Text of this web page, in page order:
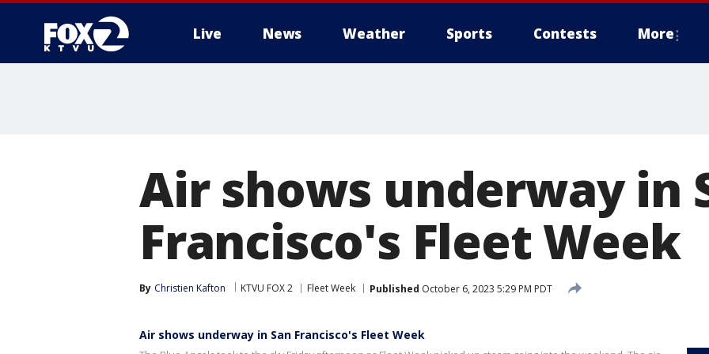
Live News Weather Sports Contests More
Air shows underway in
Francisco's Fleet Week
By Christien Kafton KTVU FOX 2 Fleet Week Published October 6, 2023 5:29 PM PDT
Air shows underway in San Francisco's Fleet Week